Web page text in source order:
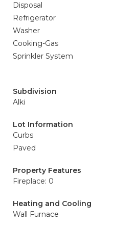
Disposal
Refrigerator
Washer
Cooking-Gas
Sprinkler System
Subdivision
Alki
Lot Information
Curbs
Paved
Property Features
Fireplace: 0
Heating and Cooling
Wall Furnace